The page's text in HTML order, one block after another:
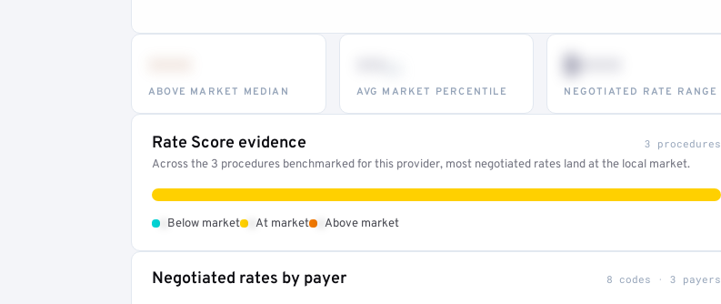
ABOVE MARKET MEDIAN AVG MARKET PERCENTILE
$•••
NEGOTIATED RATE RANGE
Rate Score evidence 3 procedures
Across the 3 procedures benchmarked for this provider, most negotiated rates land at the local market.
Below market At market Above market
Negotiated rates by payer 8 codes · 3 payers